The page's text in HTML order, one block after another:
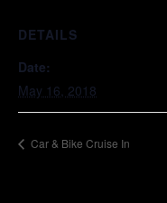
DETAILS
Date:
May 16, 2018
Car & Bike Cruise In